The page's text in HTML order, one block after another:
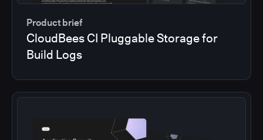
Product brief
CloudBees CI Pluggable Storage for
Build Logs